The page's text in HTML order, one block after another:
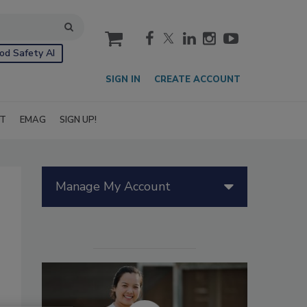
Safety AI
cart
SIGN IN CREATE ACCOUNT
EMAG SIGN UP!
Manage My Account